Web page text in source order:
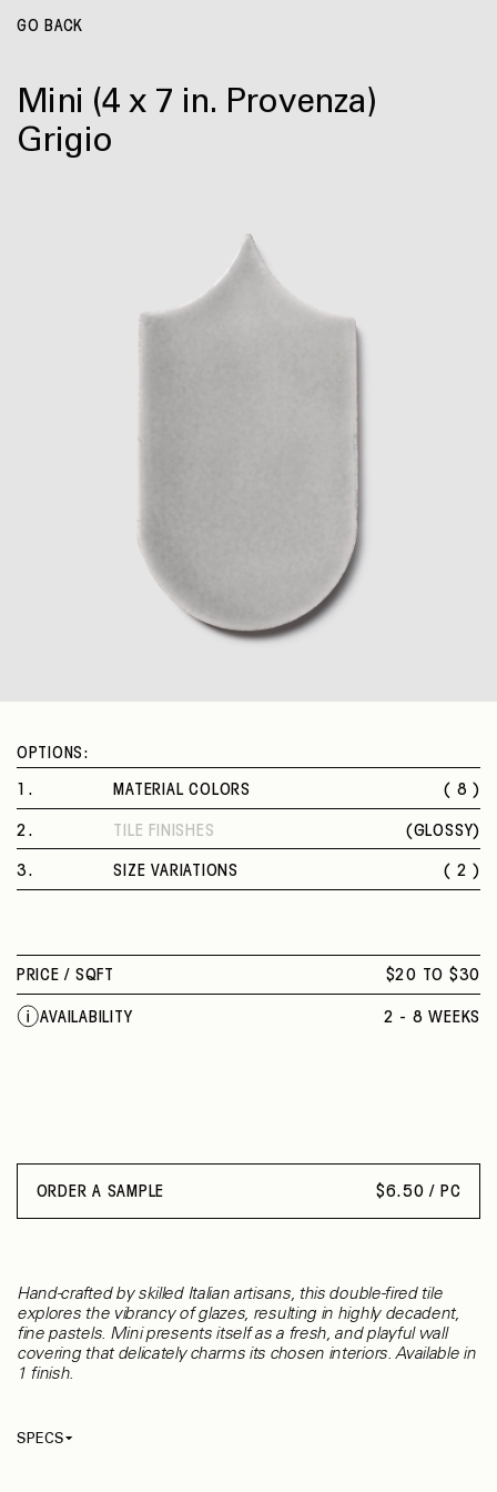
GO BACK
Mini (4 x 7 in. Provenza)
Grigio
Hand-crafted by skilled Italian artisans, this double-fired tile
explores the vibrancy of glazes, resulting in highly decadent,
fine pastels. Mini presents itself as a fresh, and playful wall
covering that delicately charms its chosen interiors. Available in
1 finish.
SPECS
OPTIONS:
. MATERIAL COLORS
( 8 )
RAPA
MIRTILLO
GRIGIO
2 . TILE FINISHES (GLOSSY)
GLOSSY
3. SIZE VARIATIONS
( 2 )
PRICE / SQFT $20 TO $30
AVAILABILITY 2 - 8 WEEKS
ORDER A SAMPLE $6.50 / PC